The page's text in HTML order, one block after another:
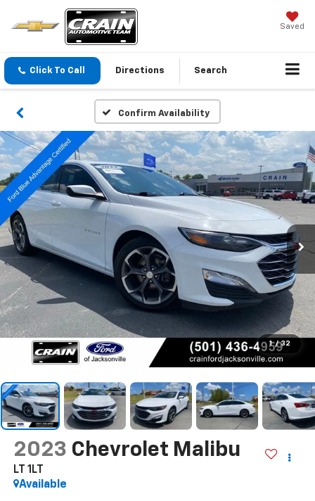
Saved
Click To Call Directions Search
Confirm Availability
1 / 32
2023 Chevrolet Malibu
LT 1LT
Available